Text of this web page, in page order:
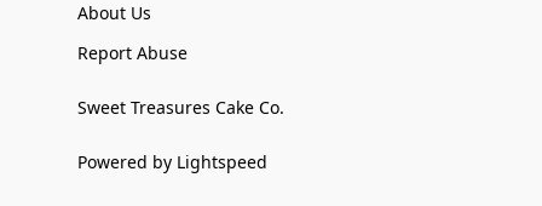
About Us
Report Abuse
Sweet Treasures Cake Co.
Powered by Lightspeed